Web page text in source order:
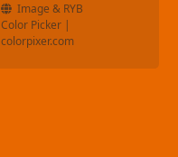
Image & RYB
Color Picker |
colorpixer.com